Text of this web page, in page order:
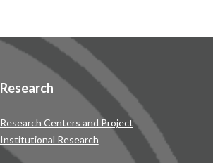
Research
Research Centers and Project
Institutional Research